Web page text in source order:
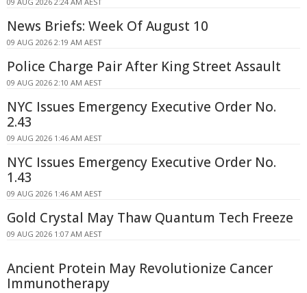
News Briefs: Week Of August 10
09 AUG 2026 2:19 AM AEST
Police Charge Pair After King Street Assault
09 AUG 2026 2:10 AM AEST
NYC Issues Emergency Executive Order No.
2.43
09 AUG 2026 1:46 AM AEST
NYC Issues Emergency Executive Order No.
1.43
09 AUG 2026 1:46 AM AEST
Gold Crystal May Thaw Quantum Tech Freeze
09 AUG 2026 1:07 AM AEST
Ancient Protein May Revolutionize Cancer
Immunotherapy